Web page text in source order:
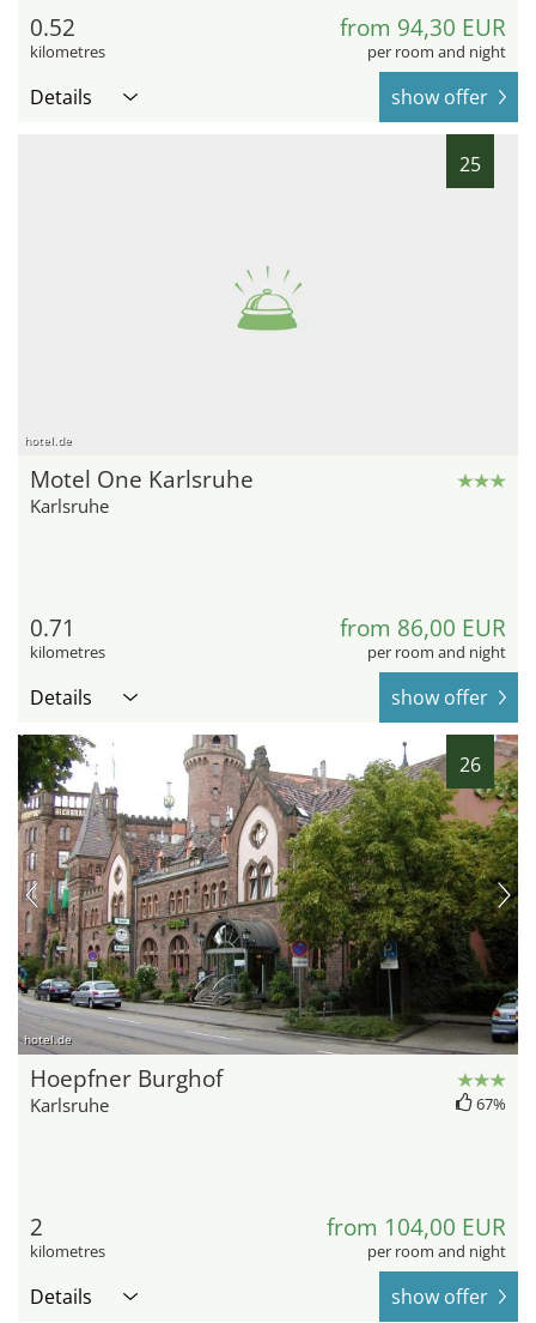
0.52
kilometres
from 94,30 EUR
per room and night
Details show offer
25
hotel.de
Motel One Karlsruhe
Karlsruhe
0.71
kilometres
from 86,00 EUR
per room and night
Details show offer
26
hotel.de
Hoepfner Burghof
Karlsruhe 67%
2
kilometres
from 104,00 EUR
per room and night
Details show offer